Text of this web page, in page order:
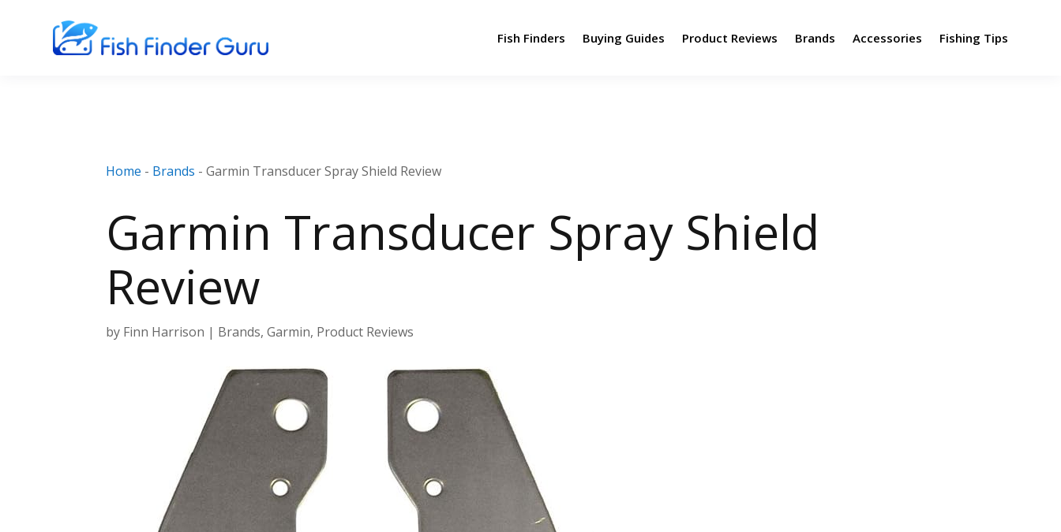
Fish Finders Buying Guides Product Reviews Brands Accessories Fishing Tips
Home - Brands -Garmin Transducer Spray Shield Review
Garmin Transducer Spray Shield
Review
by Finn Harrison | Brands,Garmin, Product Reviews